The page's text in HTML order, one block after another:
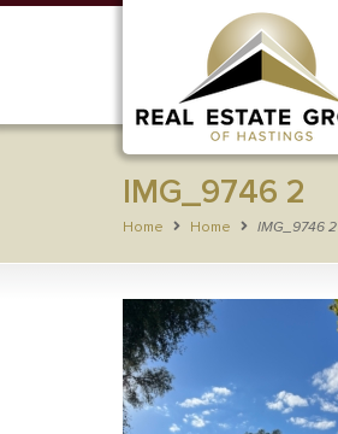
IMG_9746 2
Home Home IMG_9746 2